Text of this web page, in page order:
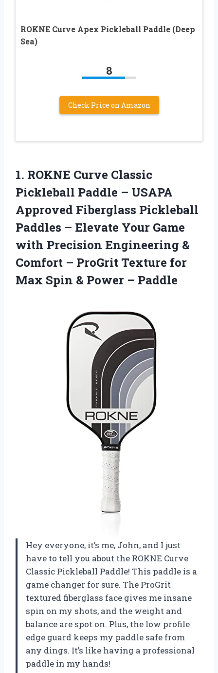
ROKNE Curve Apex Pickleball Paddle (Deep
Sea)
8
Check Price on Amazon
1. ROKNE Curve Classic
Pickleball Paddle – USAPA
Approved Fiberglass Pickleball
Paddles – Elevate Your Game
with Precision Engineering &
Comfort – ProGrit Texture for
Max Spin & Power – Paddle
Hey everyone, it’s me, John, and I just
have to tell you about the ROKNE Curve
Classic Pickleball Paddle! This paddle is a
game changer for sure. The ProGrit
textured fiberglass face gives me insane
spin on my shots, and the weight and
balance are spot on. Plus, the low profile
edge guard keeps my paddle safe from
any dings. It’s like having a professional
paddle in my hands!